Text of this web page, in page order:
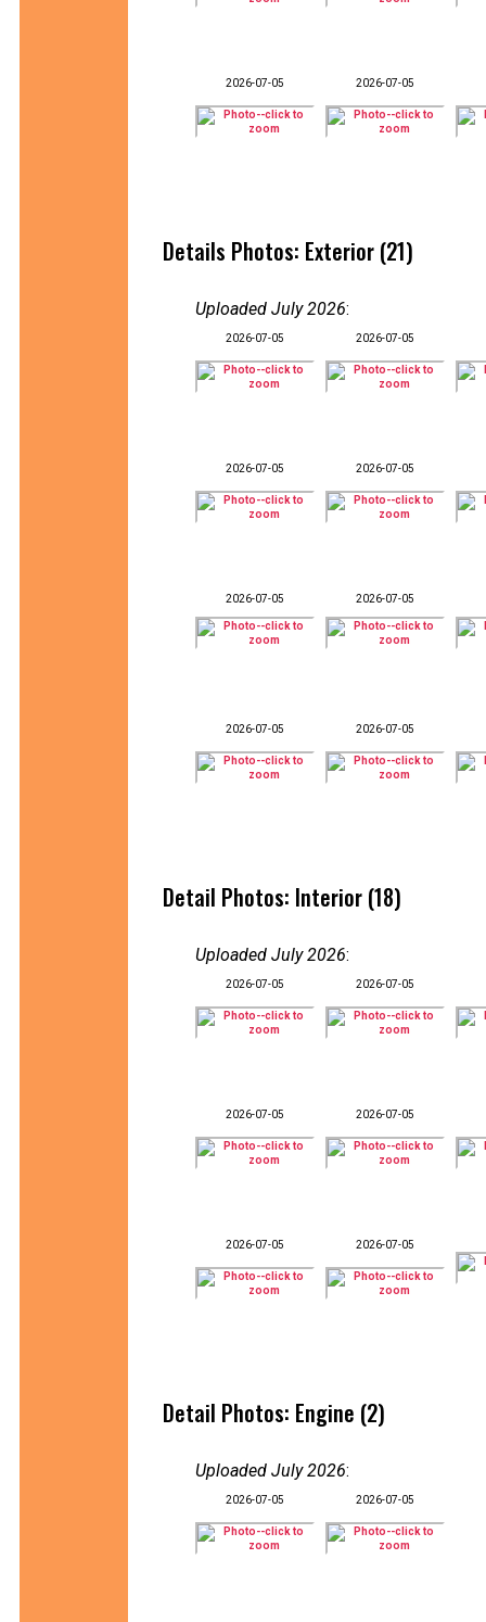
2026-07-05 2026-07-05
Details Photos: Exterior (21)
Uploaded July 2026:
2026-07-05 2026-07-05
2026-07-05 2026-07-05
2026-07-05 2026-07-05
2026-07-05 2026-07-05
Detail Photos: Interior (18)
Uploaded July 2026:
2026-07-05 2026-07-05
2026-07-05 2026-07-05
2026-07-05 2026-07-05
Detail Photos: Engine (2)
Uploaded July 2026:
2026-07-05 2026-07-05